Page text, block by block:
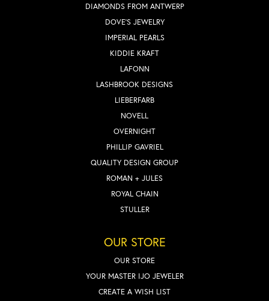
DIAMONDS FROM ANTWERP
DOVE'S JEWELRY
IMPERIAL PEARLS
KIDDIE KRAFT
LAFONN
LASHBROOK DESIGNS
LIEBERFARB
NOVELL
OVERNIGHT
PHILLIP GAVRIEL
QUALITY DESIGN GROUP
ROMAN + JULES
ROYAL CHAIN
STULLER
OUR STORE
OUR STORE
YOUR MASTER IJO JEWELER
CREATE A WISH LIST